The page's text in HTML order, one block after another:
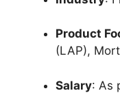
Product
(LAP),
Salary: As